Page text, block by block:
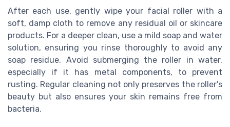
After each use, gently wipe your facial roller with a
soft, damp cloth to remove any residual oil or skincare
products. For a deeper clean, use a mild soap and water
solution, ensuring you rinse thoroughly to avoid any
soap residue. Avoid submerging the roller in water,
especially if it has metal components, to prevent
rusting. Regular cleaning not only preserves the roller's
beauty but also ensures your skin remains free from
bacteria.